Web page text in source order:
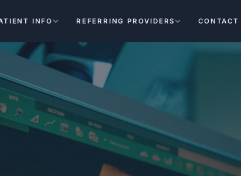
INFO REFERRING PROVIDERS CONTACT